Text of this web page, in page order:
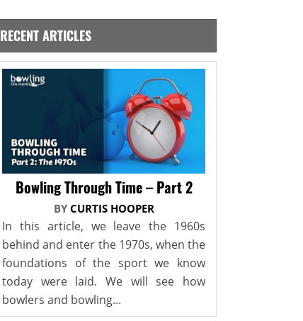
RECENT ARTICLES
Bowling Through Time – Part 2
BY CURTIS HOOPER
In this article, we leave the 1960s
behind and enter the 1970s, when the
foundations of the sport we know
today were laid. We will see how
bowlers and bowling...